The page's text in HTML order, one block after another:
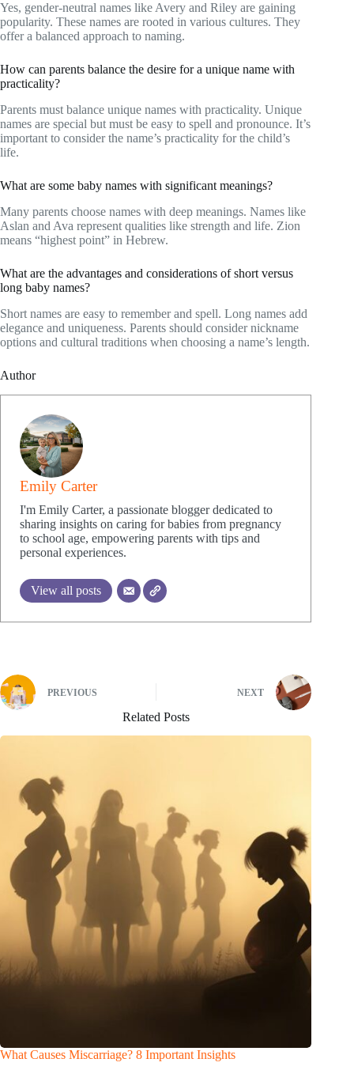
Yes, gender-neutral names like Avery and Riley are gaining
popularity. These names are rooted in various cultures. They
offer a balanced approach to naming.
How can parents balance the desire for a unique name with
practicality?
Parents must balance unique names with practicality. Unique
names are special but must be easy to spell and pronounce. It’s
important to consider the name’s practicality for the child’s
life.
What are some baby names with significant meanings?
Many parents choose names with deep meanings. Names like
Aslan and Ava represent qualities like strength and life. Zion
means “highest point” in Hebrew.
What are the advantages and considerations of short versus
long baby names?
Short names are easy to remember and spell. Long names add
elegance and uniqueness. Parents should consider nickname
options and cultural traditions when choosing a name’s length.
Author
Emily Carter
I'm Emily Carter, a passionate blogger dedicated to
sharing insights on caring for babies from pregnancy
to school age, empowering parents with tips and
personal experiences.
View all posts
PREVIOUS NEXT
Related Posts
What Causes Miscarriage? 8 Important Insights